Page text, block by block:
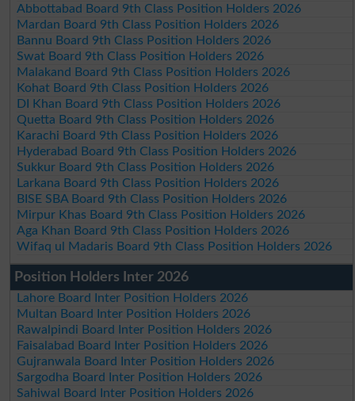
Abbottabad Board 9th Class Position Holders 2026
Mardan Board 9th Class Position Holders 2026
Bannu Board 9th Class Position Holders 2026
Swat Board 9th Class Position Holders 2026
Malakand Board 9th Class Position Holders 2026
Kohat Board 9th Class Position Holders 2026
DI Khan Board 9th Class Position Holders 2026
Quetta Board 9th Class Position Holders 2026
Karachi Board 9th Class Position Holders 2026
Hyderabad Board 9th Class Position Holders 2026
Sukkur Board 9th Class Position Holders 2026
Larkana Board 9th Class Position Holders 2026
BISE SBA Board 9th Class Position Holders 2026
Mirpur Khas Board 9th Class Position Holders 2026
Aga Khan Board 9th Class Position Holders 2026
Wifaq ul Madaris Board 9th Class Position Holders 2026
Position Holders Inter 2026
Lahore Board Inter Position Holders 2026
Multan Board Inter Position Holders 2026
Rawalpindi Board Inter Position Holders 2026
Faisalabad Board Inter Position Holders 2026
Gujranwala Board Inter Position Holders 2026
Sargodha Board Inter Position Holders 2026
Sahiwal Board Inter Position Holders 2026